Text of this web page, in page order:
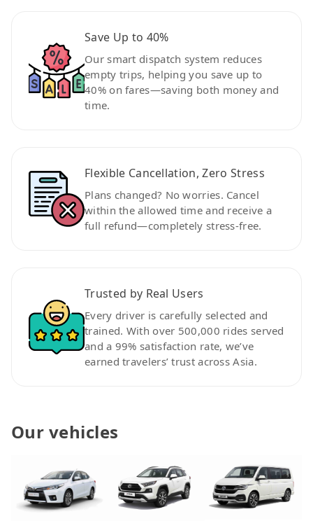
Save Up to 40%
Our smart dispatch system reduces
empty trips, helping you save up to
40% on fares—saving both money and
time.
Flexible Cancellation, Zero Stress
Plans changed? No worries. Cancel
within the allowed time and receive a
full refund—completely stress-free.
Trusted by Real Users
Every driver is carefully selected and
trained. With over 500,000 rides served
and a 99% satisfaction rate, we’ve
earned travelers’ trust across Asia.
Our vehicles